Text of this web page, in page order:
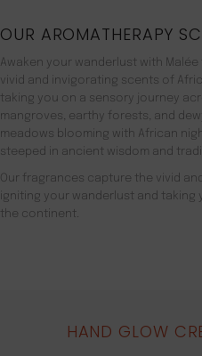
OUR AROMATHERAPY
Awaken your wanderlust with
vivid and invigorating scents of
taking you on a sensory journey
mangroves, earthy forests, and
meadows blooming with African
steeped in ancient wisdom and
Our fragrances capture the vivid
igniting your wanderlust and taking
the continent.
HAND GLOW